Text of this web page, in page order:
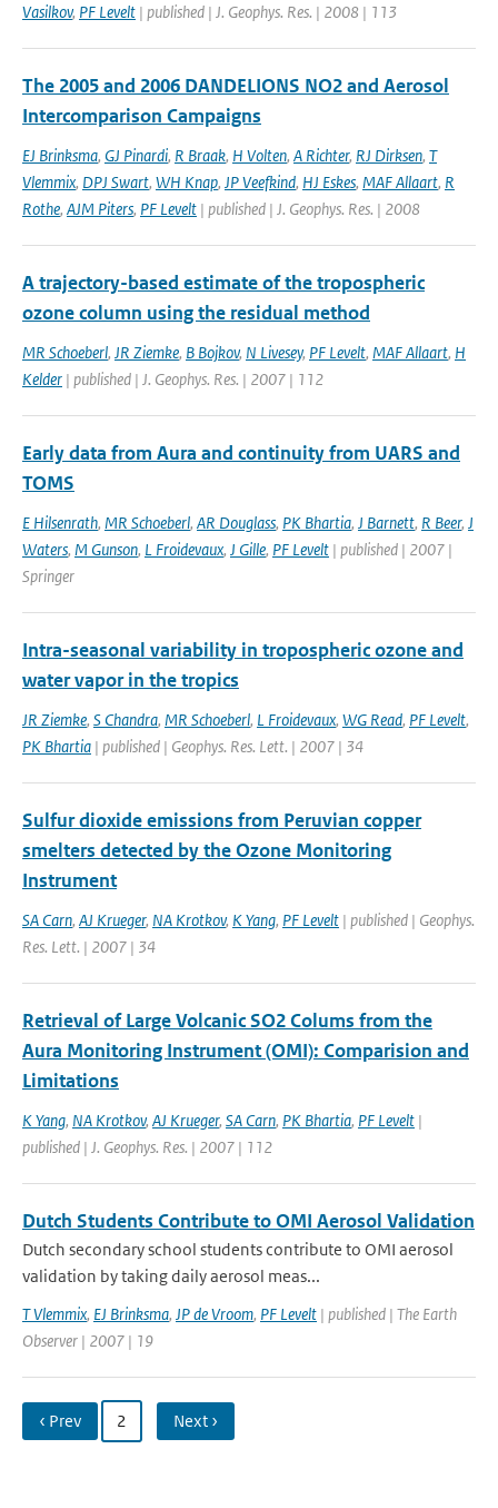
Vasilkov, PF Levelt | published | J. Geophys. Res. | 2008 | 113
The 2005 and 2006 DANDELIONS NO2 and Aerosol
Intercomparison Campaigns
EJ Brinksma, GJ Pinardi, R Braak, H Volten, A Richter, RJ Dirksen, T
Vlemmix, DPJ Swart, WH Knap, JP Veefkind, HJ Eskes, MAF Allaart, R
Rothe, AJM Piters, PF Levelt | published | J. Geophys. Res. | 2008
A trajectory-based estimate of the tropospheric
ozone column using the residual method
MR Schoeberl, JR Ziemke, B Bojkov, N Livesey, PF Levelt, MAF Allaart, H
Kelder | published | J. Geophys. Res. | 2007 | 112
Early data from Aura and continuity from UARS and
TOMS
E Hilsenrath, MR Schoeberl, AR Douglass, PK Bhartia, J Barnett, R Beer, J
Waters, M Gunson, L Froidevaux, J Gille, PF Levelt | published | 2007 |
Springer
Intra-seasonal variability in tropospheric ozone and
water vapor in the tropics
JR Ziemke, S Chandra, MR Schoeberl, L Froidevaux, WG Read, PF Levelt,
PK Bhartia | published | Geophys. Res. Lett. | 2007 | 34
Sulfur dioxide emissions from Peruvian copper
smelters detected by the Ozone Monitoring
Instrument
SA Carn, AJ Krueger, NA Krotkov, K Yang, PF Levelt | published | Geophys.
Res. Lett. | 2007 | 34
Retrieval of Large Volcanic SO2 Colums from the
Aura Monitoring Instrument (OMI): Comparision and
Limitations
K Yang, NA Krotkov, AJ Krueger, SA Carn, PK Bhartia, PF Levelt |
published | J. Geophys. Res. | 2007 | 112
Dutch Students Contribute to OMI Aerosol Validation
Dutch secondary school students contribute to OMI aerosol
validation by taking daily aerosol meas...
T Vlemmix, EJ Brinksma, JP de Vroom, PF Levelt | published | The Earth
Observer | 2007 | 19
‹ Prev 2 Next ›